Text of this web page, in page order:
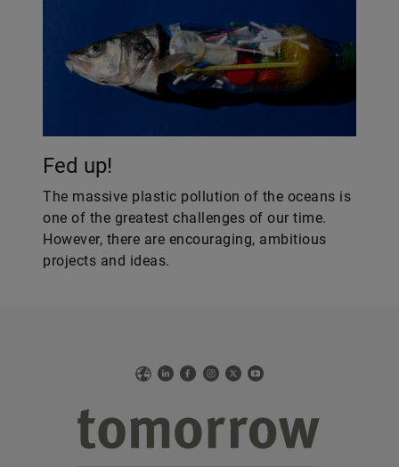
Fed up!
The massive plastic pollution of the oceans is
one of the greatest challenges of our time.
However, there are encouraging, ambitious
projects and ideas.
WebLinkedIn
Facebook
Instagram
X YouTube